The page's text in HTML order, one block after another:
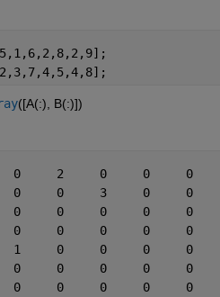
([A(:), B(:)])
0     2     0     0     0
0     0     3     0     0
0     0     0     0     0
0     0     0     0     0
1     0     0     0     0
0     0     0     0     0
0     0     0     0     0